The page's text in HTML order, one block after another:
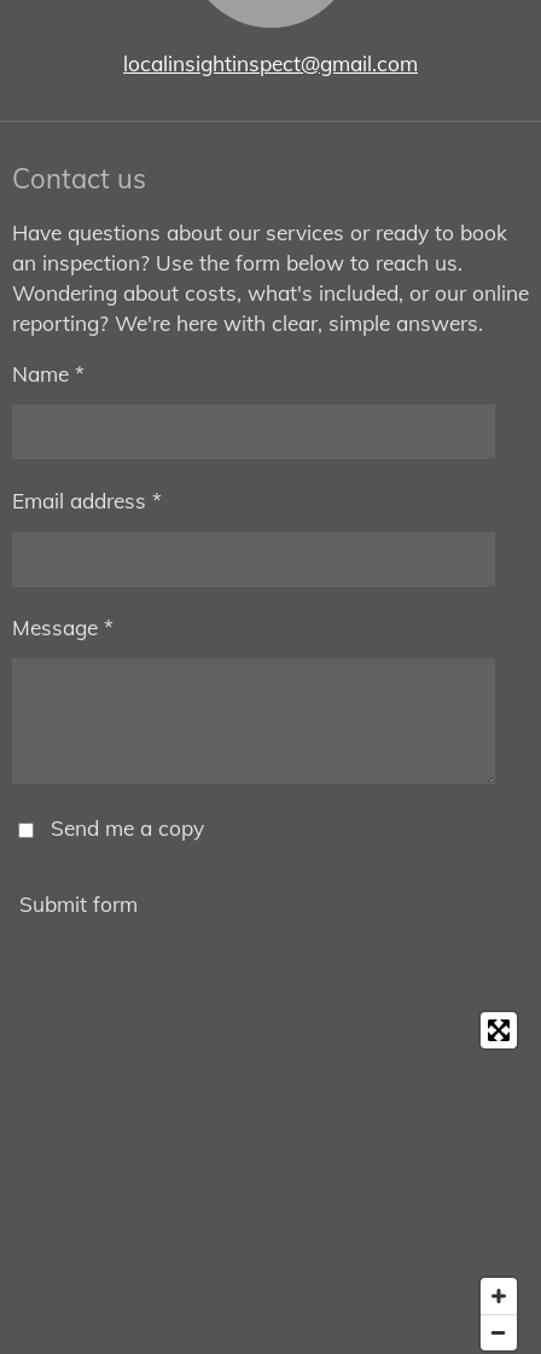
localinsightinspect@gmail.com
Contact us
Have questions about our services or ready to book
an inspection? Use the form below to reach us.
Wondering about costs, what's included, or our online
reporting? We're here with clear, simple answers.
Name *
Email address *
Message *
Send me a copy
Submit form